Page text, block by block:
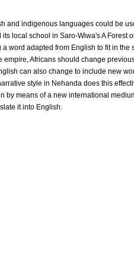
and indigenous languages could be
local school in Saro-Wiwa's A
word adapted from English to fit in
empire, Africans should change
can also change to include new
style in Nehanda does this
by means of a new international
it into English.